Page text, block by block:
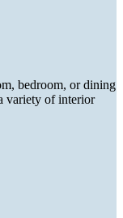
bedroom, or dining
variety of interior